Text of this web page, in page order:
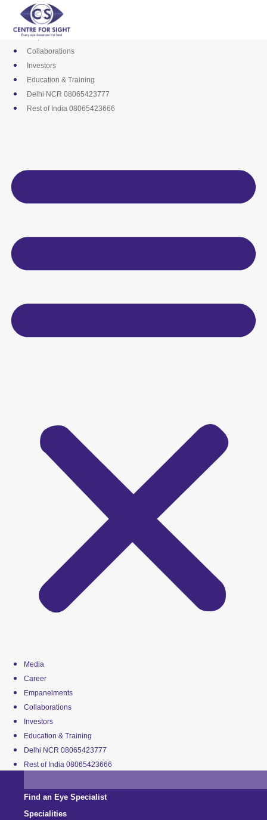
content
Media
Career
Empanelments
Collaborations
Investors
Education & Training
Delhi NCR 08065423777
Rest of India 08065423666
Media
Career
Empanelments
Collaborations
Investors
Education & Training
Delhi NCR 08065423777
Rest of India 08065423666
Find an Eye Specialist
Specialities